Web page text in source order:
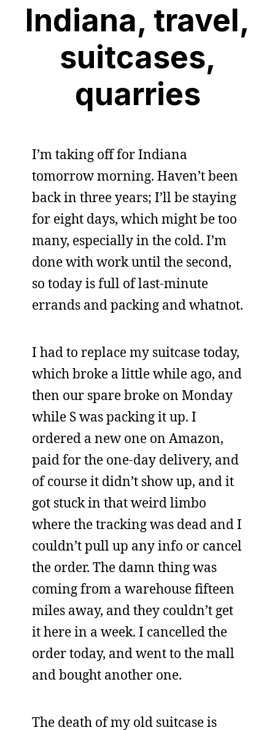
Indiana, travel,
suitcases,
quarries
I’m taking off for Indiana
tomorrow morning. Haven’t been
back in three years; I’ll be staying
for eight days, which might be too
many, especially in the cold. I’m
done with work until the second,
so today is full of last-minute
errands and packing and whatnot.
I had to replace my suitcase today,
which broke a little while ago, and
then our spare broke on Monday
while S was packing it up. I
ordered a new one on Amazon,
paid for the one-day delivery, and
of course it didn’t show up, and it
got stuck in that weird limbo
where the tracking was dead and I
couldn’t pull up any info or cancel
the order. The damn thing was
coming from a warehouse fifteen
miles away, and they couldn’t get
it here in a week. I cancelled the
order today, and went to the mall
and bought another one.
The death of my old suitcase is